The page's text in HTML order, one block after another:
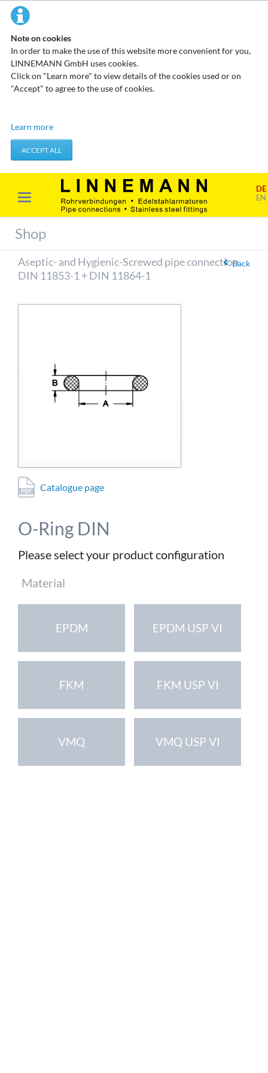
Note on cookies
In order to make the use of this website more convenient for you,
LINNEMANN GmbH uses cookies.
Click on "Learn more" to view details of the cookies used or on
"Accept" to agree to the use of cookies.
Technical cookies
apply actions you take, such as setting your privacy preferences.
Marketing & analysis
When visiting our website, your surfing habits can be statistically
called analysis programs. The analysis of your surfing habits is
anonymous and cannot be traced back to you. You can object to
this analysis or prevent it by not using certain tools. You can find
detailed information on this in our privacy policy.
Learn more
ACCEPT ALL
DE
EN
Shop
Back
Aseptic- and Hygienic-Screwed pipe connection
DIN 11853-1 + DIN 11864-1
Catalogue page
O-Ring DIN
Please select your product configuration
Mandatory
field
Material
EPDM EPDM USP VI
FKM FKM USP VI
VMQ VMQ USP VI